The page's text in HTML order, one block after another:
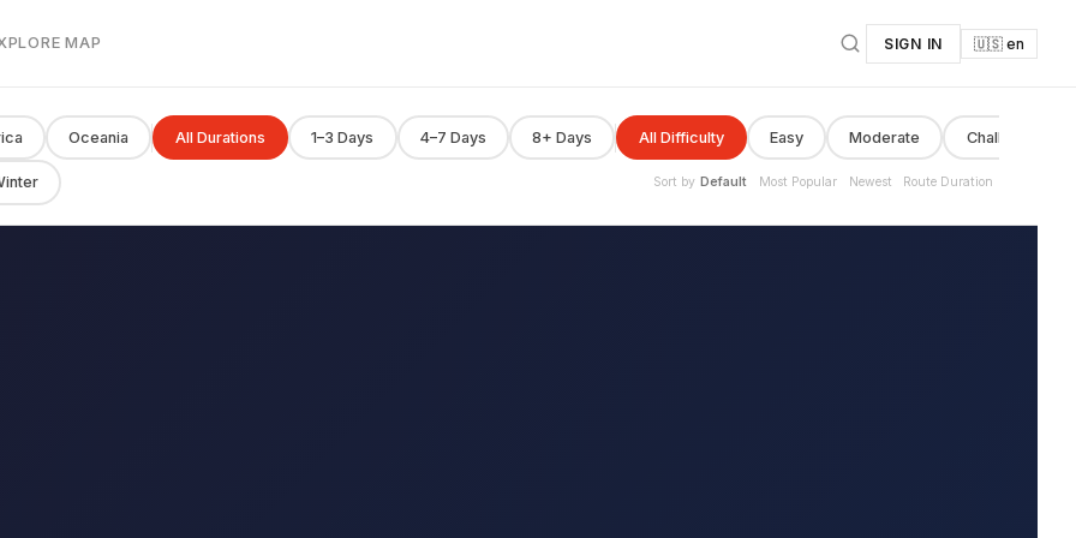
MAP SIGN IN 🇺🇸 en
Oceania All Durations 1–3 Days 4–7 Days 8+ Days All Difficulty Easy Moderate Challenging
Sort by Default Most Popular Newest Route Duration